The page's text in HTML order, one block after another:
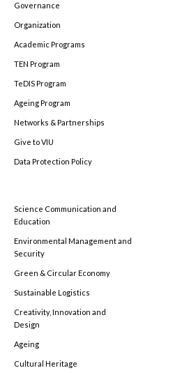
Governance
Organization
Academic Programs
TEN Program
TeDIS Program
Ageing Program
Networks & Partnerships
Give to VIU
Data Protection Policy
Science Communication and
Education
Environmental Management and
Security
Green & Circular Economy
Sustainable Logistics
Creativity, Innovation and
Design
Ageing
Cultural Heritage